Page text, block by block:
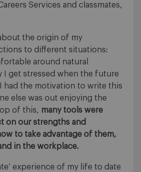
Services and classmates,
the origin of my
to different situations:
around natural
I get stressed when the future
had the motivation to write this
else was out enjoying the
of this, many tools were
on our strengths and
to take advantage of them,
in the workplace.
experience of my life to date